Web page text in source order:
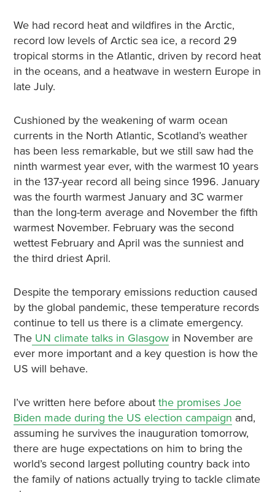
We had record heat and wildfires in the Arctic,
record low levels of Arctic sea ice, a record 29
tropical storms in the Atlantic, driven by record heat
in the oceans, and a heatwave in western Europe in
late July.
Cushioned by the weakening of warm ocean
currents in the North Atlantic, Scotland’s weather
has been less remarkable, but we still saw had the
ninth warmest year ever, with the warmest 10 years
in the 137-year record all being since 1996. January
was the fourth warmest January and 3C warmer
than the long-term average and November the fifth
warmest November. February was the second
wettest February and April was the sunniest and
the third driest April.
Despite the temporary emissions reduction caused
by the global pandemic, these temperature records
continue to tell us there is a climate emergency.
TheUN climate talks in Glasgowin November are
ever more important and a key question is how the
US will behave.
I’ve written here before about the promises Joe
Biden made during the US election campaign and,
assuming he survives the inauguration tomorrow,
there are huge expectations on him to bring the
world’s second largest polluting country back into
the family of nations actually trying to tackle climate